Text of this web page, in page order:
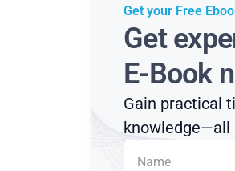
Get your Free
Get
E-Book
Gain practical
knowledge—all